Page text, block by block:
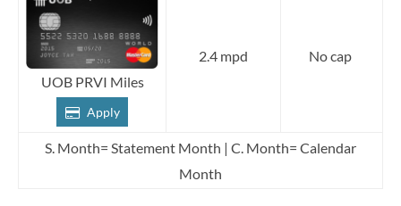
UOB PRVI Miles
Apply
2.4 mpd No cap
S. Month= Statement Month | C. Month= Calendar
Month